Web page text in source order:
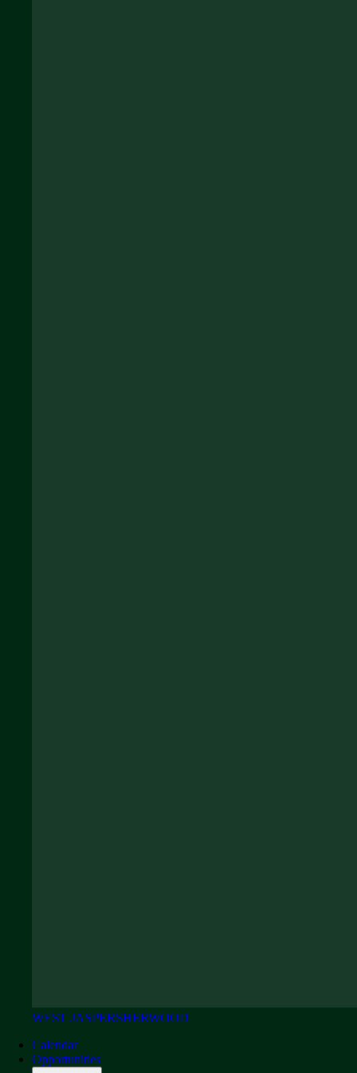
WEST JASPERSHERWOOD
Calendar
Opportunities